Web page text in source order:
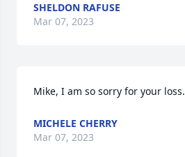
SHELDON RAFUSE
Mar 07, 2023
Mike, I am so sorry for your loss.
MICHELE CHERRY
Mar 07, 2023